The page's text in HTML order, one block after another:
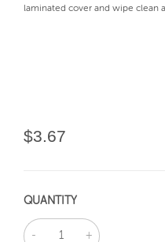
laminated cover and wipe clean
$3.67
QUANTITY
DECREASE
QUANTITY:
INCREASE
QUANTITY: